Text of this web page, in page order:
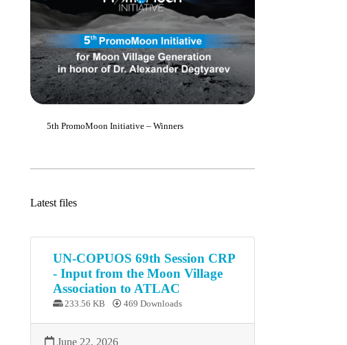
5th PromoMoon Initiative – Winners
Latest files
UN-COPUOS 69th Session CRP
- Input from the Moon Village
Association to ATLAC
233.56 KB 469 Downloads
June 22, 2026